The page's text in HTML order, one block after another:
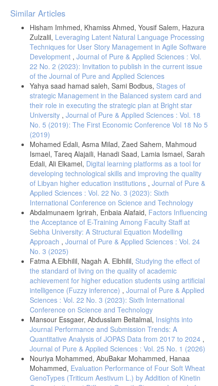
Article
Details
Similar Articles
Hisham Imhmed, Khamiss Ahmed, Yousif Salem, Hazura
Zulzalil, Leveraging Latent Natural Language Processing
Techniques for User Story Management in Agile Software
Development , Journal of Pure & Applied Sciences : Vol.
22 No. 2 (2023): Invitation to publish in the current issue
of the Journal of Pure and Applied Sciences
Yahya saad hamad saleh, Sami Bodbus, Stages of
strategic Management in the Balanced system card and
their role in executing the strategic plan at Bright star
University , Journal of Pure & Applied Sciences : Vol. 18
No. 5 (2019): The First Economic Conference Vol 18 No 5
(2019)
Mohamed Edali, Asma Milad, Zaed Sahem, Mahmoud
Ismael, Tareq Alajaili, Hanadi Saad, Lamia Ismael, Sarah
Edali, Ali Elkamel, Digital learning platforms as a tool for
developing technological skills and improving the quality
of Libyan higher education institutions , Journal of Pure &
Applied Sciences : Vol. 22 No. 3 (2023): Sixth
International Conference on Science and Technology
Abdalmunaem Igrirah, Enbaia Alafaid, Factors Influencing
the Acceptance of E-Training Among Faculty Staff at
Sebha University: A Structural Equation Modelling
Approach , Journal of Pure & Applied Sciences : Vol. 24
No. 3 (2025)
Fatma A.Elbhilil, Nagah A. Elbhilil, Studying the effect of
the standard of living on the quality of academic
achievement for higher education students using artificial
intelligence (Fuzzy inference) , Journal of Pure & Applied
Sciences : Vol. 22 No. 3 (2023): Sixth International
Conference on Science and Technology
Mansour Essgaer, Abdusslam Beitalmal, Insights into
Journal Performance and Submission Trends: A
Quantitative Analysis of JOPAS Data from 2017 to 2024 ,
Journal of Pure & Applied Sciences : Vol. 25 No. 1 (2026)
Nouriya Mohammed, AbuBakar Mohammed, Hanaa
Mohammed, Evaluation Performance of Four Soft Wheat
GenoTypes (Triticum Aestivum L.) by Addition of Kinetin